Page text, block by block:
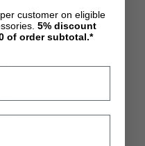
customer on eligible
5% discount
of order subtotal.*